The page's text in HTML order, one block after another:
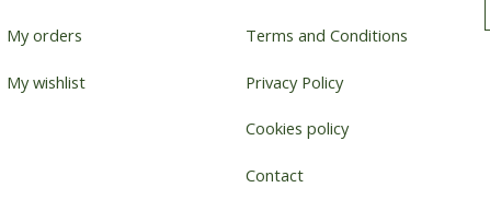
My orders
My wishlist
Terms and Conditions
Privacy Policy
Cookies policy
Contact